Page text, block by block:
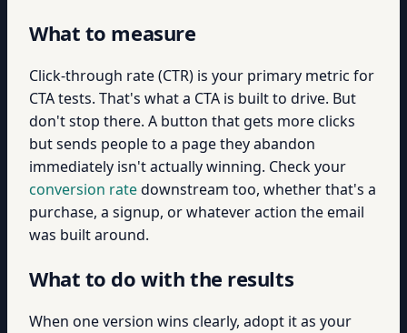
What to measure
Click-through rate (CTR) is your primary metric for
CTA tests. That's what a CTA is built to drive. But
don't stop there. A button that gets more clicks
but sends people to a page they abandon
immediately isn't actually winning. Check your
conversion ratedownstream too, whether that's a
purchase, a signup, or whatever action the email
was built around.
What to do with the results
When one version wins clearly, adopt it as your